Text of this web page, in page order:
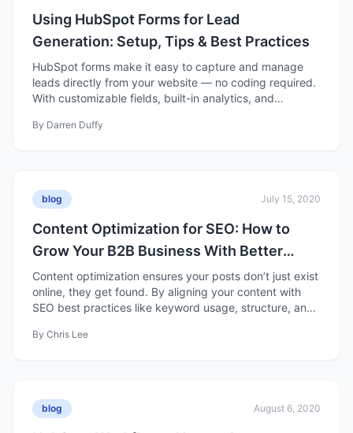
Using HubSpot Forms for Lead
Generation: Setup, Tips & Best Practices
HubSpot forms make it easy to capture and manage
leads directly from your website — no coding required.
With customizable fields, built-in analytics, and
into qualified contacts you can nurture into customers.
By Darren Duffy
blog July 15, 2020
Content Optimization for SEO: How to
Grow Your B2B Business With Better
Content
Content optimization ensures your posts don’t just exist
online, they get found. By aligning your content with
SEO best practices like keyword usage, structure, and
traffic, and turn organic searches into real business
By Chris Lee
blog August 6, 2020